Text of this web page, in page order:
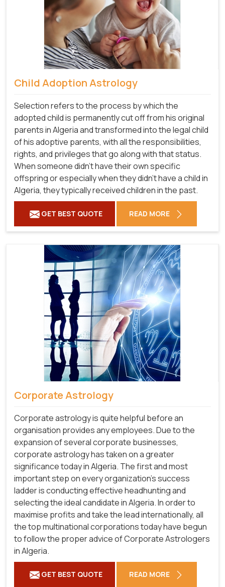
Child Adoption Astrology
Selection refers to the process by which the
adopted child is permanently cut off from his original
parents in Algeria and transformed into the legal child
of his adoptive parents, with all the responsibilities,
rights, and privileges that go along with that status.
When someone didn't have their own specific
offspring or especially when they didn't have a child in
Algeria, they typically received children in the past.
GET BEST QUOTE READ MORE
Corporate Astrology
Corporate astrology is quite helpful before an
organisation provides any employees. Due to the
expansion of several corporate businesses,
corporate astrology has taken on a greater
significance today in Algeria. The first and most
important step on every organization's success
ladder is conducting effective headhunting and
selecting the ideal candidate in Algeria. In order to
maximise profits and take the lead internationally, all
the top multinational corporations today have begun
to follow the proper advice of Corporate Astrologers
in Algeria.
GET BEST QUOTE READ MORE